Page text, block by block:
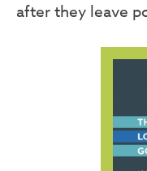
after they leave